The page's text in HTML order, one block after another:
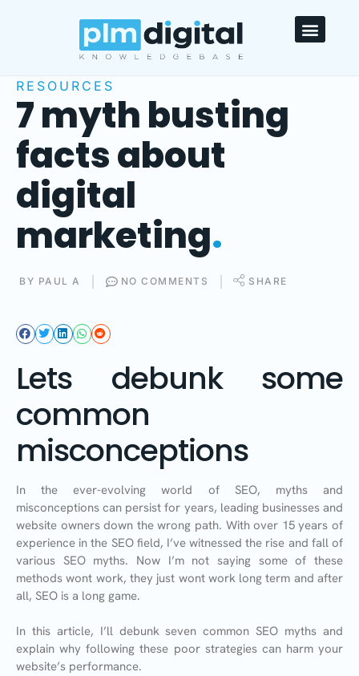
RESOURCES
7 myth busting
facts about
digital
marketing.
BY PAUL A NO COMMENTS SHARE
Lets debunk some
common
misconceptions
In the ever-evolving world of SEO, myths and
misconceptions can persist for years, leading businesses and
website owners down the wrong path. With over 15 years of
experience in the SEO field, I’ve witnessed the rise and fall of
various SEO myths. Now I’m not saying some of these
methods wont work, they just wont work long term and after
all, SEO is a long game.
In this article, I’ll debunk seven common SEO myths and
explain why following these poor strategies can harm your
website’s performance.